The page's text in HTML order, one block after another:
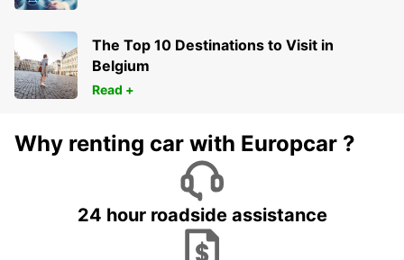
BESANCON - FRANCE
The Top 10 Destinations to Visit in
Belgium
Read +
Why renting car with Europcar ?
24 hour roadside assistance